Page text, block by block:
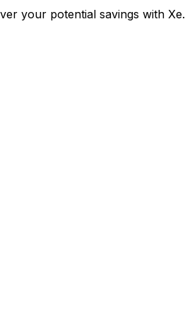
your potential savings with Xe.